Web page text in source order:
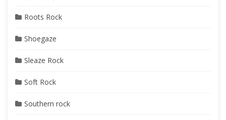
Roots Rock
Shoegaze
Sleaze Rock
Soft Rock
Southern rock